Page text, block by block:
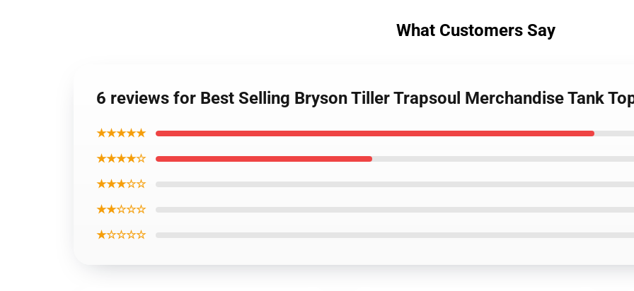
What Customers Say
6 reviews for Best Selling Bryson Tiller Trapsoul Merchandise Tank
★★★★★
★★★★☆
★★★☆☆
★★☆☆☆
★☆☆☆☆